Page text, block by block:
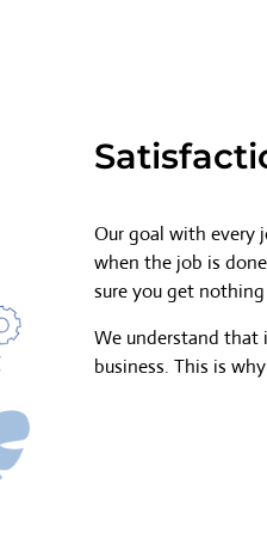
Our goal with every
when the job is
sure you get
We understand that
business. This is